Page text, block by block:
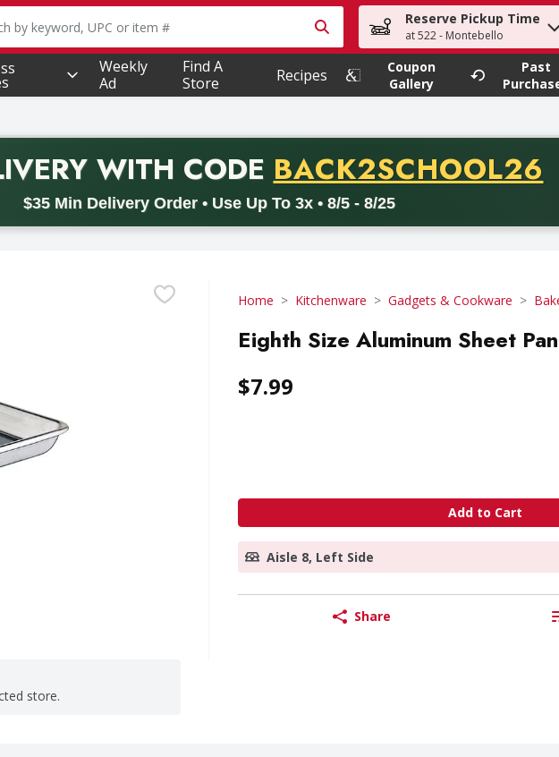
text field is used to search for items. Type your search term to find items.
Reserve Pickup Time
at 522 - Montebello
Weekly
Ad
Find A
Store
Recipes
Coupon
Gallery
Past
WITH CODE PROMO CODE
BACK2SCHOOL26
$35 Min Delivery Order • Use Up To 3x • 8/5 - 8/25
code BACK2SCHOOL26. Valid on delivery orders with a minimum purchase of
Home Kitchenware Gadgets & Cookware
Eighth Size Aluminum Sheet
$7.99
Add to Cart
Aisle 8, Left Side
Share
store.